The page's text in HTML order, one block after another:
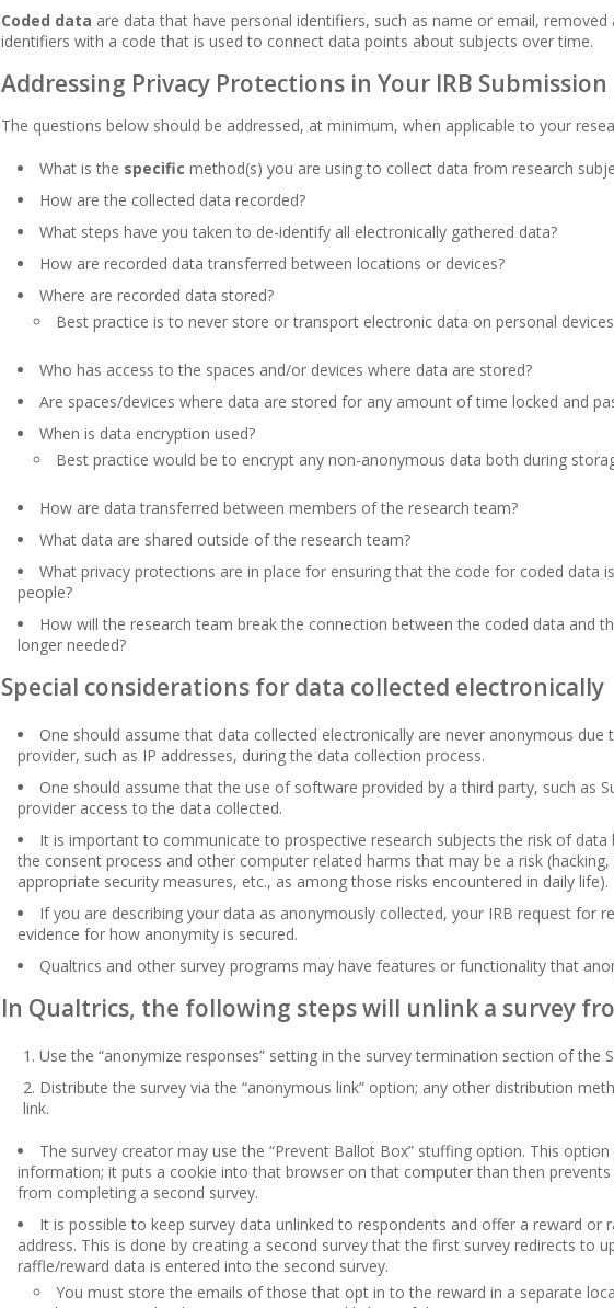
Coded data are data that have personal identifiers, such as name or email,
identifiers with a code that is used to connect data points about subjects over time.
Addressing Privacy Protections in Your IRB Submission
The questions below should be addressed, at minimum, when applicable to your
What is the specific method(s) you are using to collect data from research
How are the collected data recorded?
What steps have you taken to de-identify all electronically gathered data?
How are recorded data transferred between locations or devices?
Where are recorded data stored?
Best practice is to never store or transport electronic data on personal
Who has access to the spaces and/or devices where data are stored?
Are spaces/devices where data are stored for any amount of time locked and
When is data encryption used?
Best practice would be to encrypt any non-anonymous data both during
How are data transferred between members of the research team?
What data are shared outside of the research team?
What privacy protections are in place for ensuring that the code for coded data
people?
How will the research team break the connection between the coded data and
longer needed?
Special considerations for data collected electronically
One should assume that data collected electronically are never anonymous
provider, such as IP addresses, during the data collection process.
One should assume that the use of software provided by a third party, such as
provider access to the data collected.
It is important to communicate to prospective research subjects the risk of
the consent process and other computer related harms that may be a risk
appropriate security measures, etc., as among those risks encountered in daily life).
If you are describing your data as anonymously collected, your IRB request for
evidence for how anonymity is secured.
Qualtrics and other survey programs may have features or functionality that
In Qualtrics, the following steps will unlink a survey
Use the “anonymize responses” setting in the survey termination section of the
Distribute the survey via the “anonymous link” option; any other distribution
link.
The survey creator may use the “Prevent Ballot Box” stuffing option. This
information; it puts a cookie into that browser on that computer than then
from completing a second survey.
It is possible to keep survey data unlinked to respondents and offer a reward or
address. This is done by creating a second survey that the first survey redirects to
raffle/reward data is entered into the second survey.
You must store the emails of those that opt in to the reward in a separate